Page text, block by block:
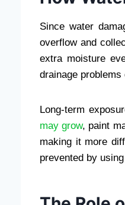
Since water
overflow and
extra moisture
drainage
Long-term
may grow, paint
making it more
prevented by